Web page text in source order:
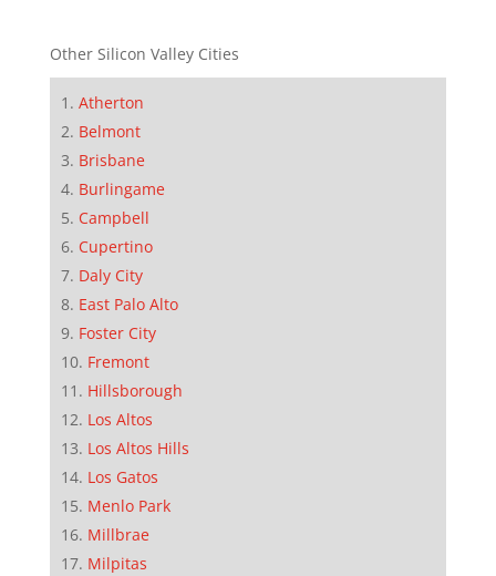
Other Silicon Valley Cities
Atherton
Belmont
Brisbane
Burlingame
Campbell
Cupertino
Daly City
East Palo Alto
Foster City
Fremont
Hillsborough
Los Altos
Los Altos Hills
Los Gatos
Menlo Park
Millbrae
Milpitas